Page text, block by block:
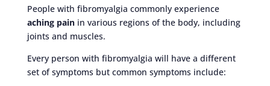
People with fibromyalgia commonly experience
aching painin various regions of the body, including
joints and muscles.
Every person with fibromyalgia will have a different
set of symptoms but common symptoms include: